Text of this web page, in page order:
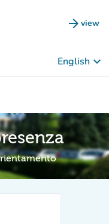
arrow_forward view
(new
English keyboard_arrow_down